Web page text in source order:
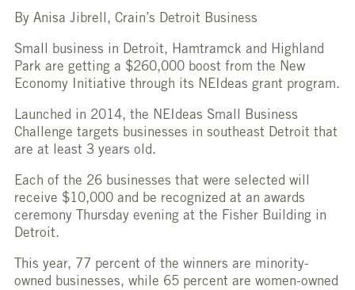
By Anisa Jibrell, Crain’s Detroit Business
Small business in Detroit, Hamtramck and Highland
Park are getting a $260,000 boost from the New
Economy Initiative through its NEIdeas grant program.
Launched in 2014, the NEIdeas Small Business
Challenge targets businesses in southeast Detroit that
are at least 3 years old.
Each of the 26 businesses that were selected will
receive $10,000 and be recognized at an awards
ceremony Thursday evening at the Fisher Building in
Detroit.
This year, 77 percent of the winners are minority-
owned businesses, while 65 percent are women-owned